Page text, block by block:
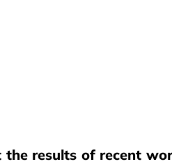
results of recent